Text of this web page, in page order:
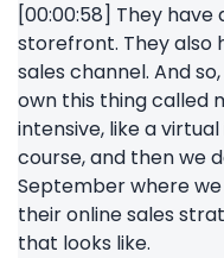
[00:00:58] They have
storefront. They also
sales channel. And
own this thing called
intensive, like a
course, and then we
September where
their online sales
that looks like.